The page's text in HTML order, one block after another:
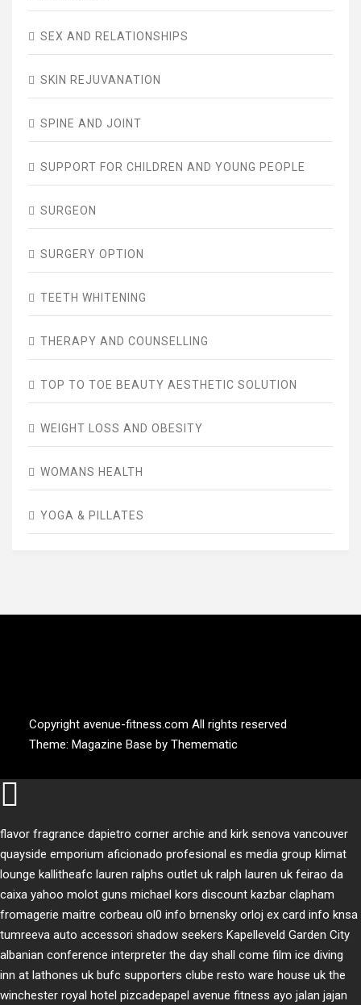
SEX AND RELATIONSHIPS
SKIN REJUVANATION
SPINE AND JOINT
SUPPORT FOR CHILDREN AND YOUNG PEOPLE
SURGEON
SURGERY OPTION
TEETH WHITENING
THERAPY AND COUNSELLING
TOP TO TOE BEAUTY AESTHETIC SOLUTION
WEIGHT LOSS AND OBESITY
WOMANS HEALTH
YOGA & PILLATES
Copyright avenue-fitness.com All rights reserved
Theme: Magazine Base by Themematic
flavor fragrance dapietro corner archie and kirk senova vancouver
quayside emporium aficionado profesional es media group klimat
lounge kallitheafc lauren ralphs outlet uk ralph lauren uk feirao da
caixa yahoo molot guns michael kors discount kazbar clapham
fromagerie maitre corbeau ol0 info brnensky orloj ex card info knsa
tumreeva auto accessori shadow seekers Kapelleveld Garden City
albanian conference interpreter the day shall come film ice diving
inn at lathones uk bufc supporters clube resto ware house uk the
winchester royal hotel pizcadepapel avenue fitness ayo jalan jajan